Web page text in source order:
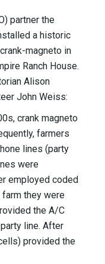
partner the
a historic
magneto in
Ranch House.
Alison
John Weiss:
crank magneto
farmers
lines (party
were
employed coded
they were
the A/C
line. After
provided the